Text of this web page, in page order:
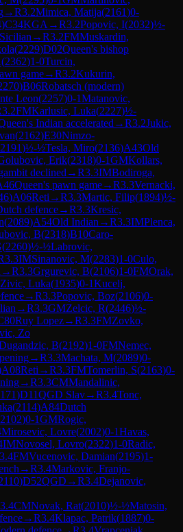
→R3.2Mimica, Matija(2161)0-
)C34KGA →R3.2Popovic, I(2032)½-
Sicilian →R3.2FMMuskardin,
(2229)D02Queen's bishop
(2362)1-0Turcin,
game→R3.2Kukurin,
)B06Robatsch (modern)
Leon(2257)0-1Matanovic,
3.2FMKarlusic, Luka(2227)½-
Indian accelerated →R3.2Jukic,
(2162)E30Nimzo-
2191)½-½Tesla, Miro(2136)A43Old
Erik(2318)0-1GMKollars,
declined →R3.3IMBodiroga,
Queen's pawn game→R3.3Vernacki,
)A06Reti →R3.3Martic, Filip(1894)½-
defence→R3.3Kresic,
(2089)A54Old Indian →R3.3IMPlenca,
B(2318)B10Caro-
(2260)½-½Labrovic,
3.3IMSinanovic, M(2283)1-0Culo,
→R3.3Grgurevic, B(2106)1-0FMOrak,
Zivic, Luka(1935)0-1Kucelj,
→R3.3Popovic, Boz(2106)0-
→R3.3GMZelcic, R(2446)½-
Ruy Lopez→R3.3FMZovko,
Zo
B(2192)1-0FMNemec,
→R3.3Machata, M(2089)0-
A08Reti →R3.3FMTomerlin, S(2163)0-
→R3.3CMMandalinic,
)D11QGD Slav→R3.4Tonc,
(2114)A84Dutch
2102)0-1GMRogic,
Mirosevic, Lovre(2002)0-1Havas,
IMNovosel, Lovro(2322)1-0Radic,
3.4FMVucenovic, Damian(2195)1-
→R3.4Markovic, Franjo-
)D52QGD →R3.4Dejanovic,
3.4CMNovak, Rat(2010)½-½Matosin,
→R3.4Klapac, Patrik(1887)0-